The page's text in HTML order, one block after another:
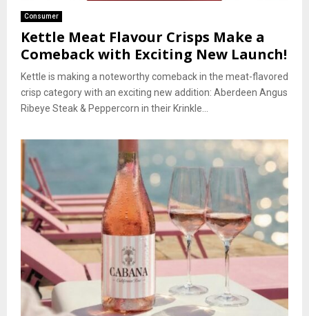
Consumer
Kettle Meat Flavour Crisps Make a
Comeback with Exciting New Launch!
Kettle is making a noteworthy comeback in the meat-flavored
crisp category with an exciting new addition: Aberdeen Angus
Ribeye Steak & Peppercorn in their Krinkle...